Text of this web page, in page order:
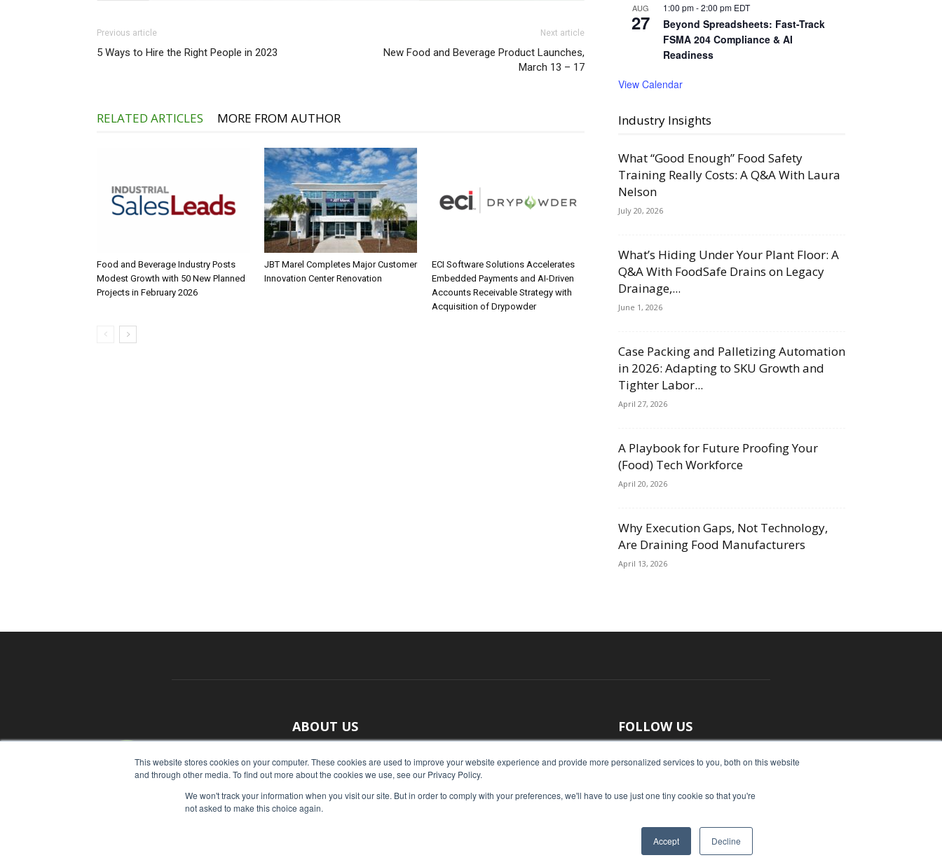
This website stores cookies on your computer. These cookies are used to improve your website experience and provide more personalized services to you, both on this website
and through other media. To find out more about the cookies we use, see our Privacy Policy.
We won't track your information when you visit our site. But in order to comply with your preferences, we'll have to use just one tiny cookie so that you're
not asked to make this choice again.
Accept Decline
Previous article
5 Ways to Hire the Right People in 2023
Next article
New Food and Beverage Product Launches,
March 13 – 17
RELATED ARTICLES MORE FROM AUTHOR
Food and Beverage Industry Posts
Modest Growth with 50 New Planned
Projects in February 2026
JBT Marel Completes Major Customer
Innovation Center Renovation
ECI Software Solutions Accelerates
Embedded Payments and AI-Driven
Accounts Receivable Strategy with
Acquisition of Drypowder
AUG
27
1:00 pm-2:00 pm EDT
Beyond Spreadsheets: Fast-Track
FSMA 204 Compliance & AI
Readiness
View Calendar
Industry Insights
What “Good Enough” Food Safety
Training Really Costs: A Q&A With Laura
Nelson
July 20, 2026
What’s Hiding Under Your Plant Floor: A
Q&A With FoodSafe Drains on Legacy
Drainage,...
June 1, 2026
Case Packing and Palletizing Automation
in 2026: Adapting to SKU Growth and
Tighter Labor...
April 27, 2026
A Playbook for Future Proofing Your
(Food) Tech Workforce
April 20, 2026
Why Execution Gaps, Not Technology,
Are Draining Food Manufacturers
April 13, 2026
ABOUT US
With original reporting, Food Industry Executive is the leading
source of food industry news.
Contact us: press@foodindustryexecutive.com
FOLLOW US